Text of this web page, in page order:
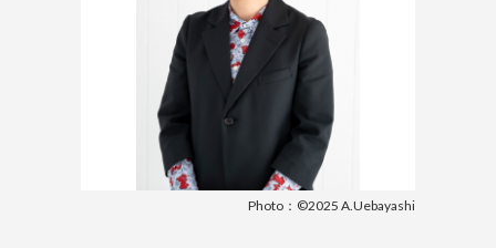
English
繁体字
Photo：©2025 A.Uebayashi
Department of Information Design
Department of Information Design (X-tech